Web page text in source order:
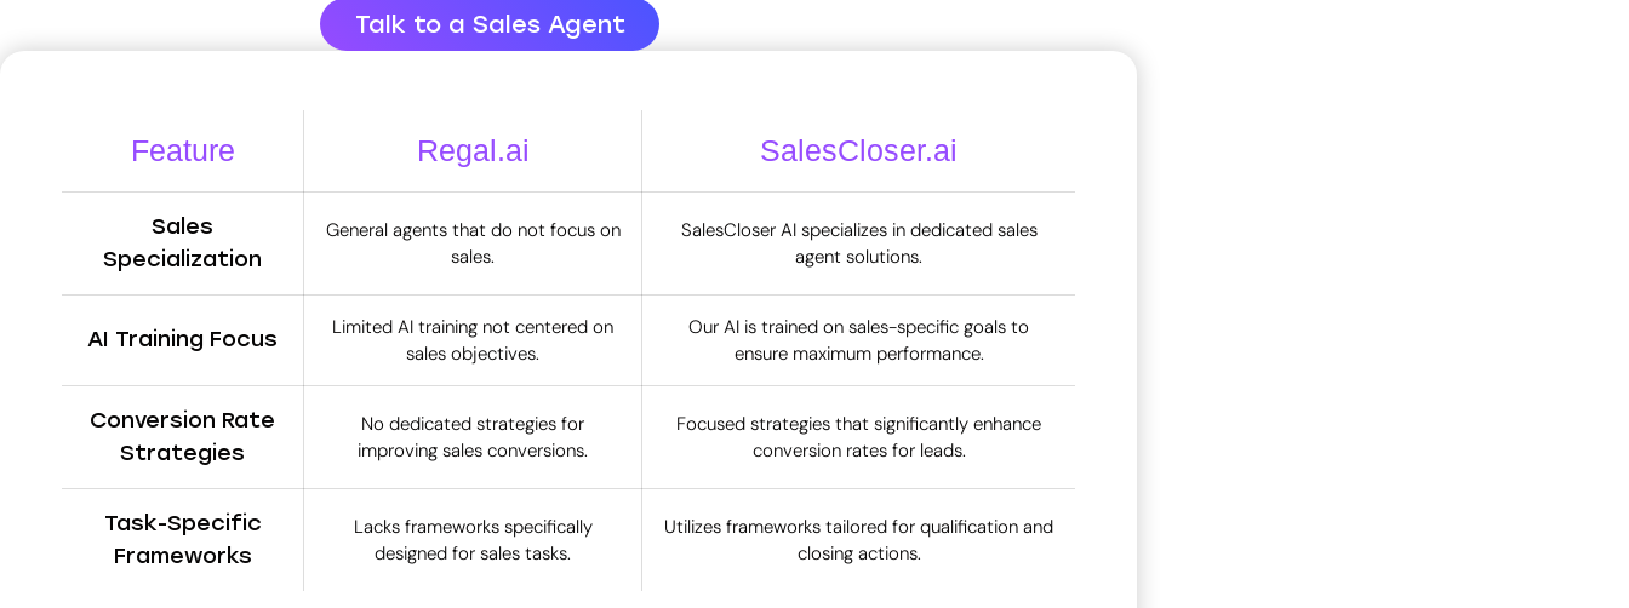
Talk to a Sales Agent
Feature Regal.ai SalesCloser.ai
Sales
Specialization
General agents that do not focus on
sales.
SalesCloser AI specializes in dedicated sales
agent solutions.
AI Training Focus
Limited AI training not centered on
sales objectives.
Our AI is trained on sales-specific goals to
ensure maximum performance.
Conversion Rate
Strategies
No dedicated strategies for
improving sales conversions.
Focused strategies that significantly enhance
conversion rates for leads.
Task-Specific
Frameworks
Lacks frameworks specifically
designed for sales tasks.
Utilizes frameworks tailored for qualification and
closing actions.